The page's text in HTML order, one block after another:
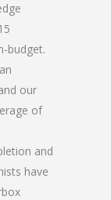
budget.
our
of
and
have